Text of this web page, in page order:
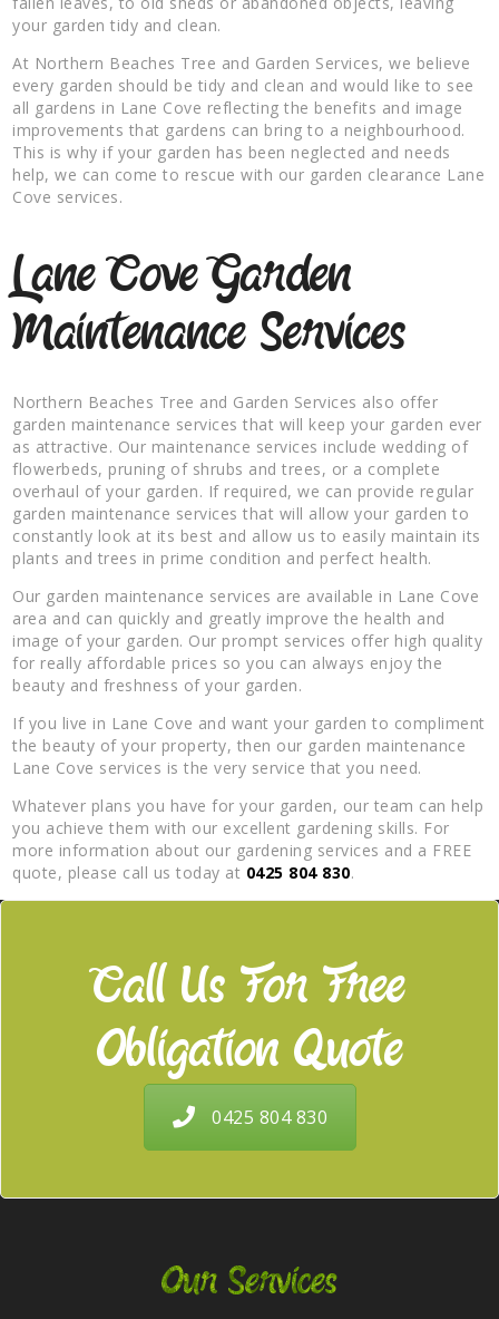
your garden tidy and clean.
At Northern Beaches Tree and Garden Services, we believe
every garden should be tidy and clean and would like to see
all gardens in Lane Cove reflecting the benefits and image
improvements that gardens can bring to a neighbourhood.
This is why if your garden has been neglected and needs
help, we can come to rescue with our garden clearance Lane
Cove services.
Lane Cove Garden
Maintenance Services
Northern Beaches Tree and Garden Services also offer
garden maintenance services that will keep your garden ever
as attractive. Our maintenance services include wedding of
flowerbeds, pruning of shrubs and trees, or a complete
overhaul of your garden. If required, we can provide regular
garden maintenance services that will allow your garden to
constantly look at its best and allow us to easily maintain its
plants and trees in prime condition and perfect health.
Our garden maintenance services are available in Lane Cove
area and can quickly and greatly improve the health and
image of your garden. Our prompt services offer high quality
for really affordable prices so you can always enjoy the
beauty and freshness of your garden.
If you live in Lane Cove and want your garden to compliment
the beauty of your property, then our garden maintenance
Lane Cove services is the very service that you need.
Whatever plans you have for your garden, our team can help
you achieve them with our excellent gardening skills. For
more information about our gardening services and a FREE
quote, please call us today at 0425 804 830.
Call Us For Free
Obligation Quote
0425 804 830
Our Services